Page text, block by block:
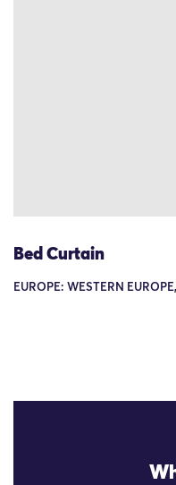
Bed Curtain
EUROPE: WESTERN